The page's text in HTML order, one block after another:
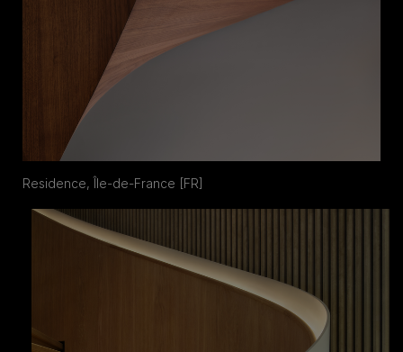
Residence, Île-de-France [FR]